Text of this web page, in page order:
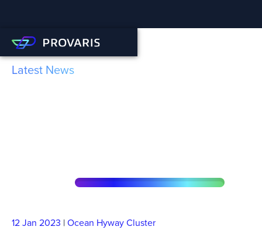
Latest News
12 Jan 2023 |Ocean Hyway Cluster